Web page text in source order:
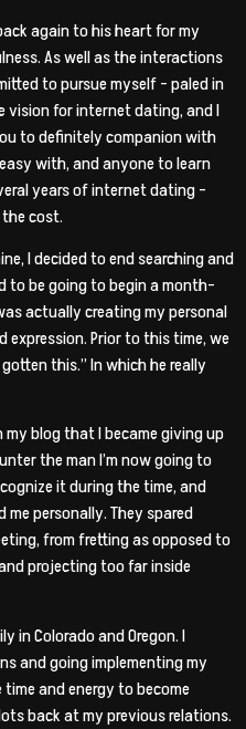
again to his heart for my
As well as the interactions
to pursue myself – paled in
vision for internet dating, and I
to definitely companion with
with, and anyone to learn
years of internet dating –
cost.
I decided to end searching and
to be going to begin a month-
actually creating my personal
expression. Prior to this time, we
this.” In which he really
blog that I became giving up
the man I’m now going to
it during the time, and
personally. They spared
from fretting as opposed to
projecting too far inside
in Colorado and Oregon. I
and going implementing my
and energy to become
back at my previous relations.